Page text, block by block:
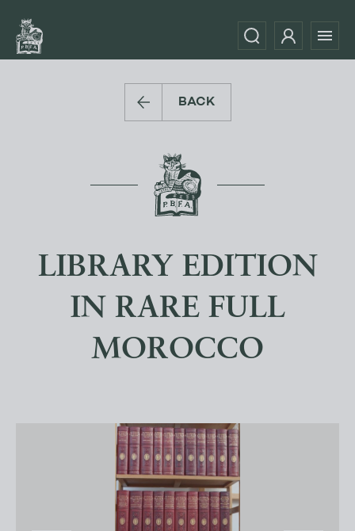
BACK
LIBRARY EDITION
IN RARE FULL
MOROCCO